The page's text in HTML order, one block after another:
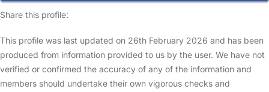
Share this profile:
This profile was last updated on 26th February 2026 and has been
produced from information provided to us by the user. We have not
verified or confirmed the accuracy of any of the information and
members should undertake their own vigorous checks and